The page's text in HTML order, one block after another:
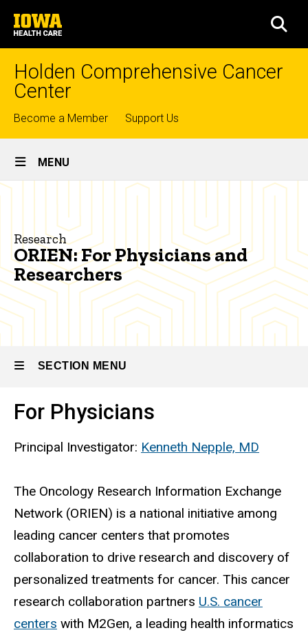
Skip
to
main
content
University
of
Care
Holden Comprehensive Cancer
Center
Top
links
Become a Member Support Us
Site
Main
MENU
Breadcrumb
Research
Shared
Research
Resources
Biospecimen
and
Epidemiology
Physicians
and
Physicians
and
Researchers
Research
ORIEN: For Physicians and
Researchers
SECTION MENU
Main
navigation
For Physicians
Principal Investigator: Kenneth Nepple, MD
The Oncology Research Information Exchange
Network (ORIEN) is a national initiative among
leading cancer centers that promotes
collaboration to drive research and discovery of
personalized treatments for cancer. This cancer
research collaboration partners U.S. cancer
centers with M2Gen, a leading health informatics